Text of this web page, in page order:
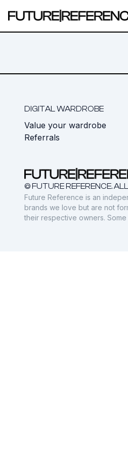
DIGITAL WARDROBE
Value your wardrobe
Referrals
© FUTURE REFERENCE.
Future Reference is an
brands we love but are not
their respective owners.